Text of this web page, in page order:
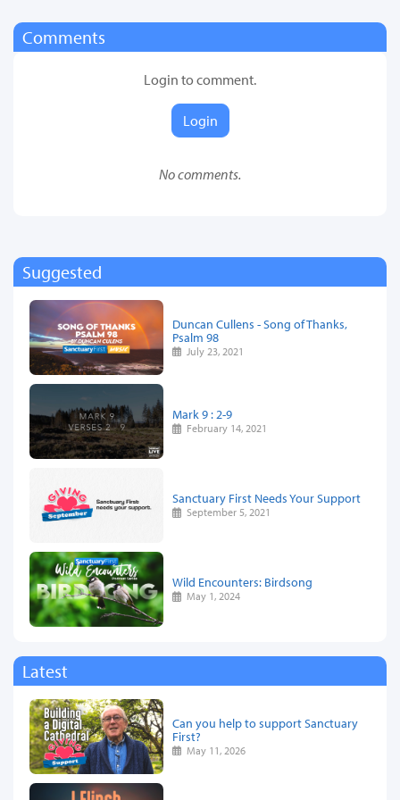
Comments
Login to comment.
Login
No comments.
Suggested
Duncan Cullens - Song of Thanks,
Psalm 98
July 23, 2021
Mark 9 : 2-9
February 14, 2021
Sanctuary First Needs Your Support
September 5, 2021
Wild Encounters: Birdsong
May 1, 2024
Latest
Can you help to support Sanctuary
First?
May 11, 2026